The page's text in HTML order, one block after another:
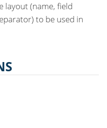
layout (name, field
to be used in